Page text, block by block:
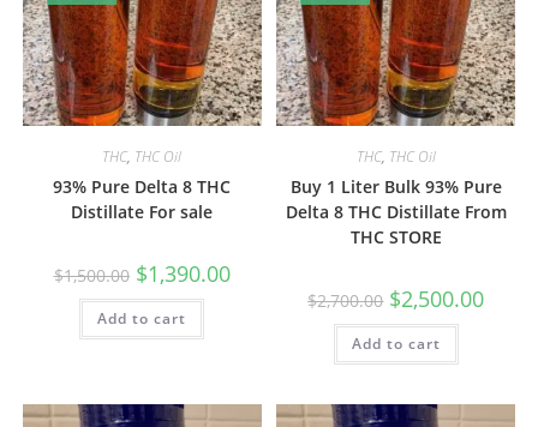
THC, THC Oil
93% Pure Delta 8 THC
Distillate For sale
$1,500.00 $1,390.00
Add to cart
THC, THC Oil
Buy 1 Liter Bulk 93% Pure
Delta 8 THC Distillate From
THC STORE
$2,700.00 $2,500.00
Add to cart